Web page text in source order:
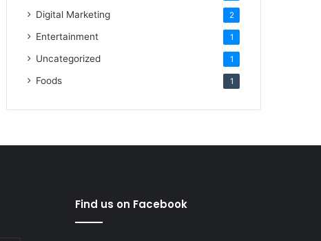
Digital Marketing 2
Entertainment 1
Uncategorized 1
Foods 1
Find us on Facebook